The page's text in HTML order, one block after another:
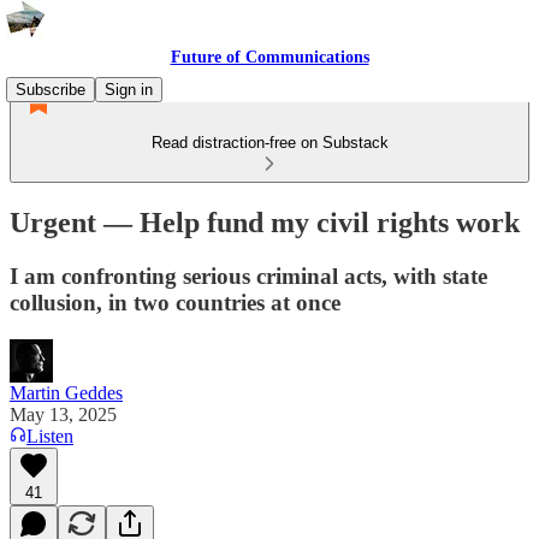
Future of Communications
Subscribe
Sign in
Read distraction-free on Substack
Urgent — Help fund my civil rights work
I am confronting serious criminal acts, with state
collusion, in two countries at once
Martin Geddes
May 13, 2025
Listen
41